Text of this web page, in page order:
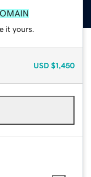
it yours.
USD $1,450